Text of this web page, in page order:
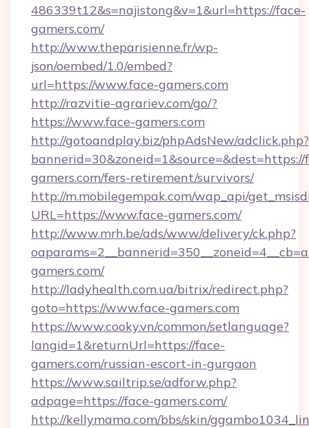
486339t12&s=najistong&v=1&url=https://face-
gamers.com/
http://www.theparisienne.fr/wp-
json/oembed/1.0/embed?
url=https://www.face-gamers.com
http://razvitie-agrariev.com/go/?
https://www.face-gamers.com
http://gotoandplay.biz/phpAdsNew/adclick.php?
bannerid=30&zoneid=1&source=&dest=https://
gamers.com/fers-retirement/survivors/
http://m.mobilegempak.com/wap_api/
URL=https://www.face-gamers.com/
http://www.mrh.be/ads/www/delivery/ck.php?
gamers.com/
http://ladyhealth.com.ua/bitrix/redirect.php?
goto=https://www.face-gamers.com
https://www.cooky.vn/common/setlanguage?
langid=1&returnUrl=https://face-
gamers.com/russian-escort-in-gurgaon
https://www.sailtrip.se/adforw.php?
adpage=https://face-gamers.com/
http://kellymama.com/bbs/skin/